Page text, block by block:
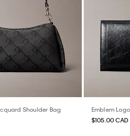
Shoulder Bag
Emblem
$105.00 CAD